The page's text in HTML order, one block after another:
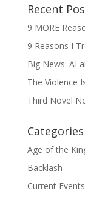
Recent
9 MORE
9 Reasons I
Big News: AI
The Violence
Third Novel
Categories
Age of the
Backlash
Current Events